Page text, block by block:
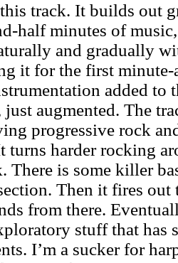
track. It builds out
half minutes of
and gradually
it for the first minute-
added to
just augmented. The
progressive rock
turns harder rocking
There is some killer
Then it fires out
from there.
stuff that has
I’m a sucker for